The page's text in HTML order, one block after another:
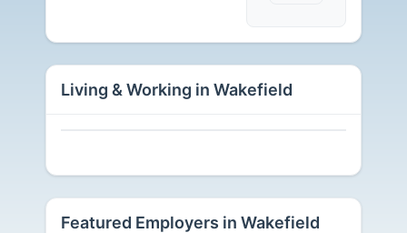
Living & Working in Wakefield
Featured Employers in Wakefield